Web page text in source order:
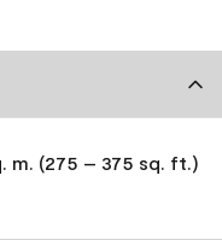
m. (275 – 375 sq. ft.)